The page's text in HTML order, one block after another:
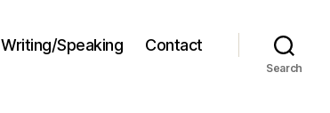
Writing/Speaking Contact
Search